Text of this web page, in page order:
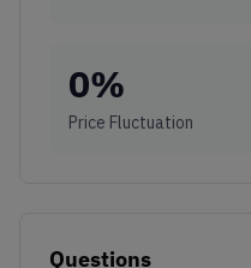
0%
Price Fluctuation
Questions